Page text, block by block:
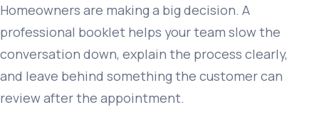
Homeowners are making a big decision. A
professional booklet helps your team slow the
conversation down, explain the process clearly,
and leave behind something the customer can
review after the appointment.